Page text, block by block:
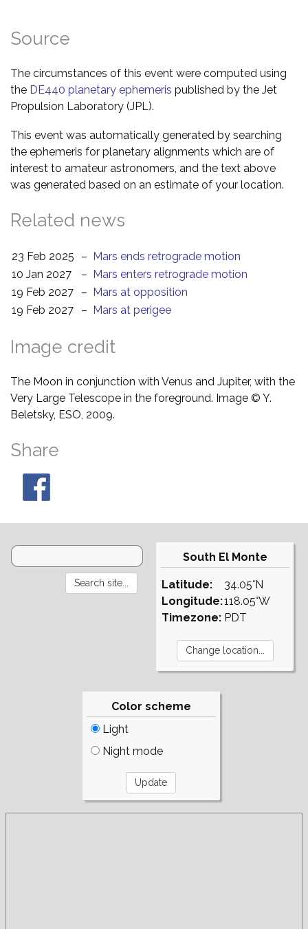
Source
The circumstances of this event were computed using
the DE440 planetary ephemeris published by the Jet
Propulsion Laboratory (JPL).
This event was automatically generated by searching
the ephemeris for planetary alignments which are of
interest to amateur astronomers, and the text above
was generated based on an estimate of your location.
Related news
23 Feb 2025 – Mars ends retrograde motion
10 Jan 2027
– Mars enters retrograde motion
19 Feb 2027
– Mars at opposition
19 Feb 2027
– Mars at perigee
Image credit
The Moon in conjunction with Venus and Jupiter, with the
Very Large Telescope in the foreground. Image © Y.
Beletsky, ESO, 2009.
Share
South El Monte
Latitude:
Longitude:
Timezone:
34.05°N
118.05°W
PDT
Color scheme
Light
Night mode